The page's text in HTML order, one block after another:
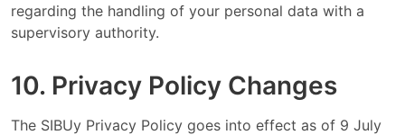
regarding the handling of your personal data with a
supervisory authority.
10. Privacy Policy Changes
The SIBUy Privacy Policy goes into effect as of 9 July